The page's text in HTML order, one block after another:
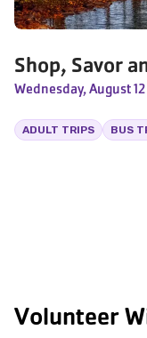
Shop, Savor
Wednesday, August 12
ADULT TRIPS BUS
Volunteer